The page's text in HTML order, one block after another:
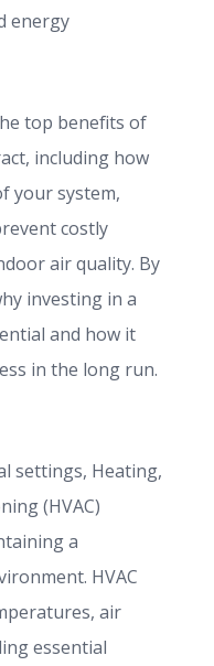
energy
top benefits of
including how
your system,
costly
air quality. By
investing in a
and how it
in the long run.
settings, Heating,
(HVAC)
a
HVAC
air
essential